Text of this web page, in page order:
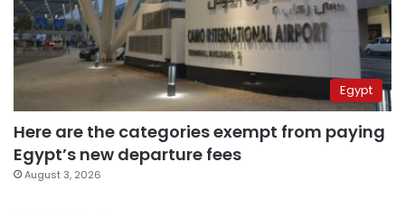
Egypt
Here are the categories exempt from paying
Egypt’s new departure fees
August 3, 2026